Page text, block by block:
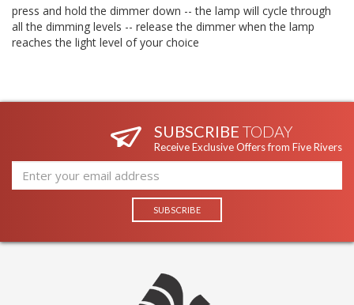
press and hold the dimmer down -- the lamp will cycle through
all the dimming levels -- release the dimmer when the lamp
reaches the light level of your choice
SUBSCRIBE TODAY
Receive Exclusive Offers from Five Rivers